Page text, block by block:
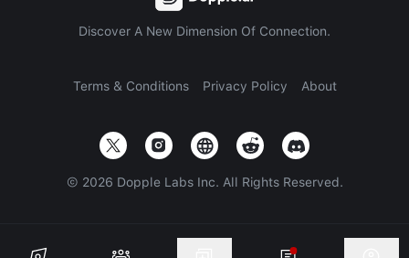
Discover A New Dimension Of Connection.
Terms & Conditions Privacy Policy About
© 2026 Dopple Labs Inc. All Rights Reserved.